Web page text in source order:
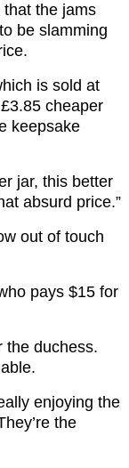
the jams
be slamming
is sold at
cheaper
keepsake
jar, this better
absurd price.”
out of touch
pays $15 for
the duchess.
enjoying the
the